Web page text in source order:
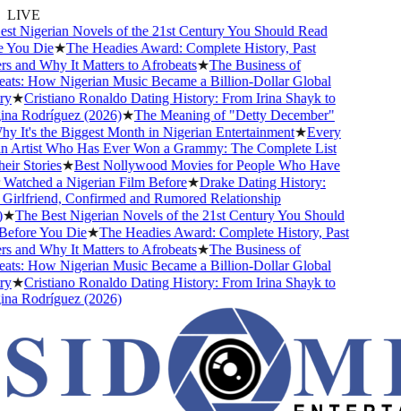
LIVE
Nigerian Novels of the 21st Century You Should Read
Die★The Headies Award: Complete History, Past
Why It Matters to Afrobeats★The Business of
How Nigerian Music Became a Billion-Dollar Global
★Cristiano Ronaldo Dating History: From Irina Shayk to
Rodríguez (2026)★The Meaning of "Detty December"
It's the Biggest Month in Nigerian Entertainment★Every
Who Has Ever Won a Grammy: The Complete List
Stories★Best Nollywood Movies for People Who Have
a Nigerian Film Before★Drake Dating History:
Confirmed and Rumored Relationship
The Best Nigerian Novels of the 21st Century You Should
You Die★The Headies Award: Complete History, Past
Why It Matters to Afrobeats★The Business of
How Nigerian Music Became a Billion-Dollar Global
★Cristiano Ronaldo Dating History: From Irina Shayk to
Rodríguez (2026)